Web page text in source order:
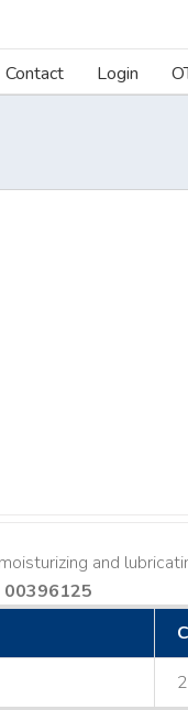
Contact Login
and
00396125